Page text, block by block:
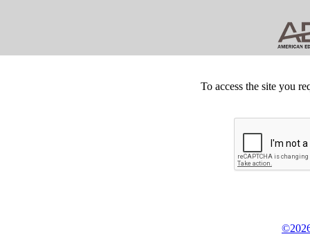
To access the site you